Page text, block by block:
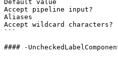
Default value
Accept pipeline input?
Aliases
Accept wildcard
```
#### -